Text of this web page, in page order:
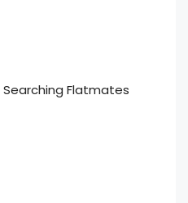
Searching Flatmates